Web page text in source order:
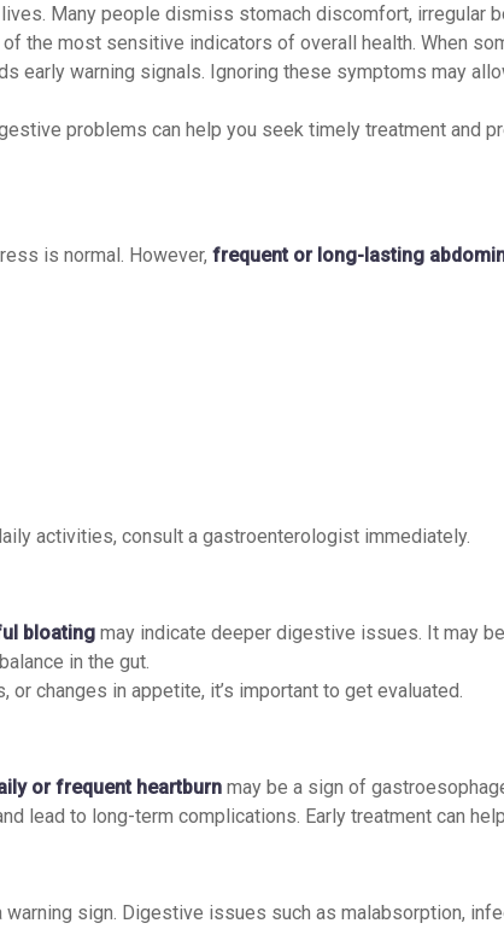
Many people dismiss stomach discomfort, irregular
the most sensitive indicators of overall health. When
early warning signals. Ignoring these symptoms may
problems can help you seek timely treatment and
is normal. However, frequent or long-lasting
activities, consult a gastroenterologist immediately.
bloating may indicate deeper digestive issues. It may
in the gut.
changes in appetite, it’s important to get evaluated.
or frequent heartburn may be a sign of
lead to long-term complications. Early treatment can
sign. Digestive issues such as malabsorption,